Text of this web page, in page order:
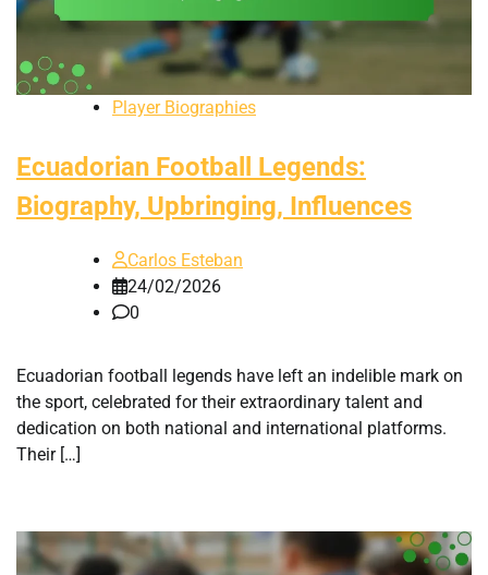
Player Biographies
Ecuadorian Football Legends:
Biography, Upbringing, Influences
Carlos Esteban
24/02/2026
0
Ecuadorian football legends have left an indelible mark on
the sport, celebrated for their extraordinary talent and
dedication on both national and international platforms.
Their […]